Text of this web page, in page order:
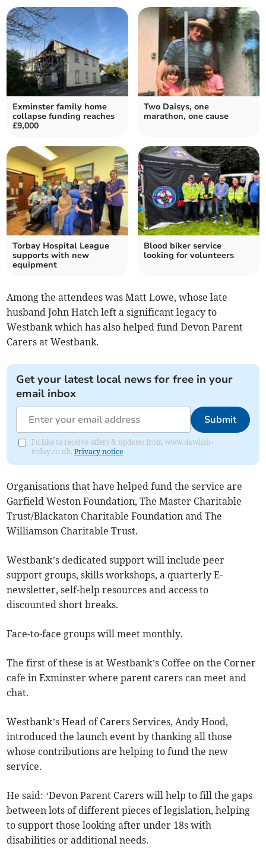
Exminster family home
collapse funding reaches
£9,000
Two Daisys, one
marathon, one cause
Torbay Hospital League
supports with new
equipment
Blood biker service
looking for volunteers
Among the attendees was Matt Lowe, whose late
husband John Hatch left a significant legacy to
Westbank which has also helped fund Devon Parent
Carers at Westbank.
Get your latest local news for free in your
email inbox
Submit
I'd like to receive offers & updates from www.dawlish-
today.co.uk.Privacy notice
Organisations that have helped fund the service are
Garfield Weston Foundation, The Master Charitable
Trust/Blackaton Charitable Foundation and The
Williamson Charitable Trust.
Westbank’s dedicated support will include peer
support groups, skills workshops, a quarterly E-
newsletter, self-help resources and access to
discounted short breaks.
Face-to-face groups will meet monthly.
The first of these is at Westbank’s Coffee on the Corner
cafe in Exminster where parent carers can meet and
chat.
Westbank’s Head of Carers Services, Andy Hood,
introduced the launch event by thanking all those
whose contributions are helping to fund the new
service.
He said: ‘Devon Parent Carers will help to fill the gaps
between lots of different pieces of legislation, helping
to support those looking after under 18s with
disabilities or additional needs.